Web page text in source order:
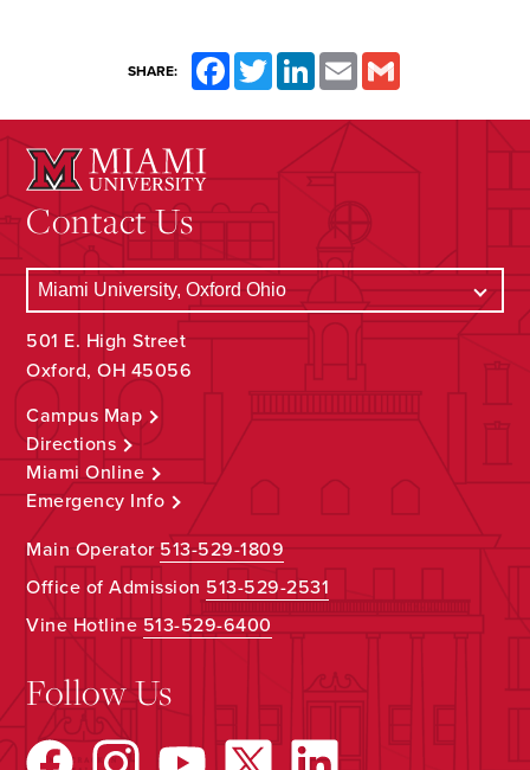
SHARE: FacebookTwitterLinkedInEmail
Contact Us
501 E. High Street
Oxford, OH 45056
Campus Map
Directions
Miami Online
Emergency Info
Main Operator513-529-1809
Office of Admission 513-529-2531
Vine Hotline513-529-6400
Follow Us